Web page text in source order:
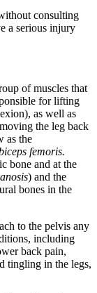
consulting
a serious injury
of muscles that
for lifting
as well as
the leg back
as the
femoris.
bone and at the
) and the
bones in the
to the pelvis any
including
back pain,
tingling in the legs,